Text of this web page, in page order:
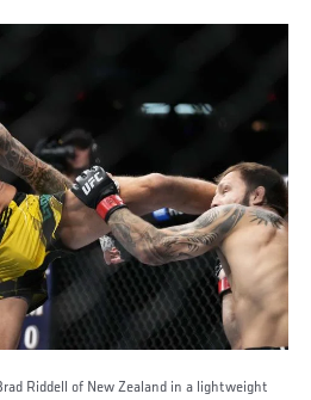
Riddell of New Zealand in a lightweight